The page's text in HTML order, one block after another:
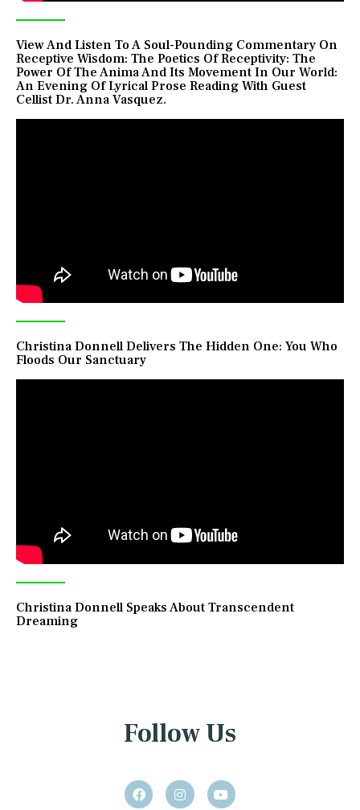
View And Listen To A Soul-Pounding Commentary On
Receptive Wisdom: The Poetics Of Receptivity: The
Power Of The Anima And Its Movement In Our World:
An Evening Of Lyrical Prose Reading With Guest
Cellist Dr. Anna Vasquez.
Christina Donnell Delivers The Hidden One: You Who
Floods Our Sanctuary
Christina Donnell Speaks About Transcendent
Dreaming
Follow Us